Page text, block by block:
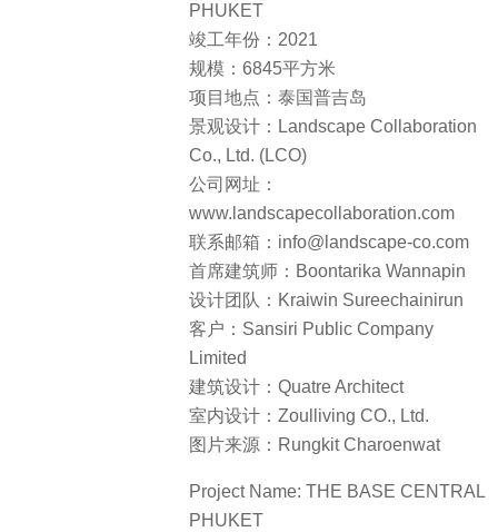
PHUKET
竣工年份：2021
规模：6845平方米
项目地点：泰国普吉岛
景观设计：Landscape Collaboration
Co., Ltd. (LCO)
公司网址：
www.landscapecollaboration.com
联系邮箱：info@landscape-co.com
首席建筑师：Boontarika Wannapin
设计团队：Kraiwin Sureechainirun
客户：Sansiri Public Company
Limited
建筑设计：Quatre Architect
室内设计：Zoulliving CO., Ltd.
图片来源：Rungkit Charoenwat
Project Name: THE BASE CENTRAL
PHUKET